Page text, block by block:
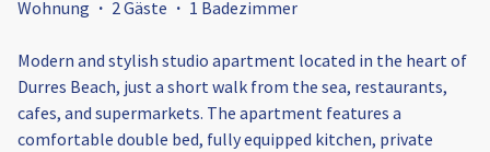
Wohnung · 2 Gäste · 1 Badezimmer
Modern and stylish studio apartment located in the heart of
Durres Beach, just a short walk from the sea, restaurants,
cafes, and supermarkets. The apartment features a
comfortable double bed, fully equipped kitchen, private